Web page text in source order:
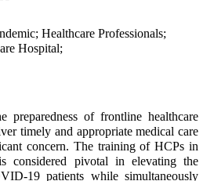
Healthcare Professionals;
Hospital;
preparedness of frontline healthcare
timely and appropriate medical care
concern. The training of HCPs in
considered pivotal in elevating the
19 patients while simultaneously